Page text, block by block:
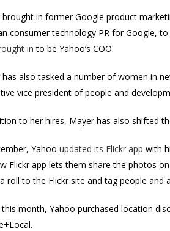
brought in former Google product
consumer technology PR for Google,
in to be Yahoo’s COO.
has also tasked a number of women in
vice president of people and
to her hires, Mayer has also shifted
Yahoo updated its Flickr app with
Flickr app lets them share the photos
roll to the Flickr site and tag people and
this month, Yahoo purchased location